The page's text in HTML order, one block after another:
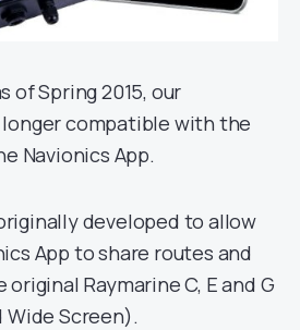
of Spring 2015, our
longer compatible with the
Navionics App.
developed to allow
App to share routes and
Raymarine C, E and G
Wide Screen).